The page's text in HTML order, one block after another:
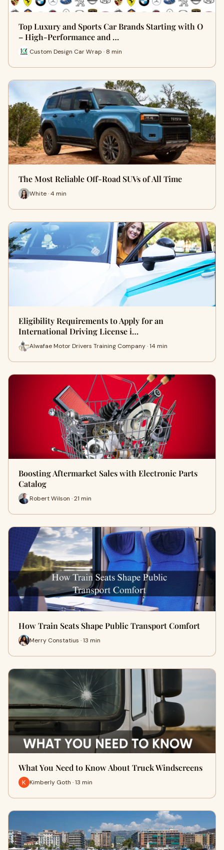
Top Luxury and Sports Car Brands Starting with O
– High-Performance and …
Custom Design Car Wrap · 8 min
The Most Reliable Off-Road SUVs of All Time
White · 4 min
Eligibility Requirements to Apply for an
International Driving License i…
Alwafae Motor Drivers Training Company · 14 min
Boosting Aftermarket Sales with Electronic Parts
Catalog
Robert Wilson · 21 min
How Train Seats Shape Public Transport Comfort
Merry Constatius · 13 min
What You Need to Know About Truck Windscreens
Kimberly Goth · 13 min